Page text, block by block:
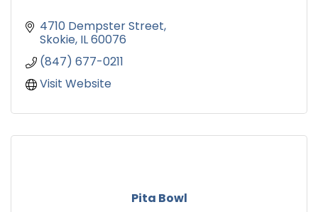
4710 Dempster Street
Skokie IL60076
(847) 677-0211
Visit Website
Pita Bowl